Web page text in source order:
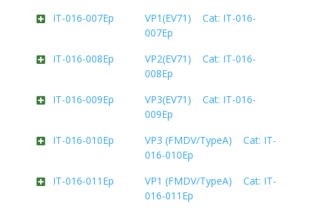
IT-016-007Ep
VP1(EV71) Cat: IT-016-
007Ep
IT-016-008Ep
VP2(EV71) Cat: IT-016-
008Ep
IT-016-009Ep
VP3(EV71) Cat: IT-016-
009Ep
IT-016-010Ep
VP3 (FMDV/TypeA) Cat: IT-
016-010Ep
IT-016-011Ep
VP1 (FMDV/TypeA) Cat: IT-
016-011Ep